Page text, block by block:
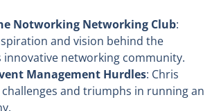
Notworking Networking Club:
and vision behind the
innovative networking community.
Management Hurdles: Chris
and triumphs in running an